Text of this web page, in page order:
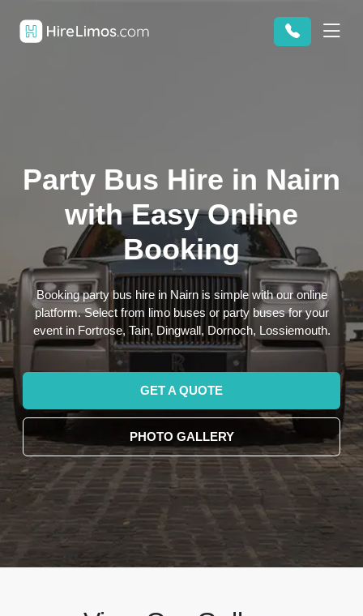
Party Bus Hire in Nairn
with Easy Online
Booking
Booking party bus hire in Nairn is simple with our online
platform. Select from limo buses or party buses for your
event in Fortrose, Tain, Dingwall, Dornoch, Lossiemouth.
GET A QUOTE
PHOTO GALLERY